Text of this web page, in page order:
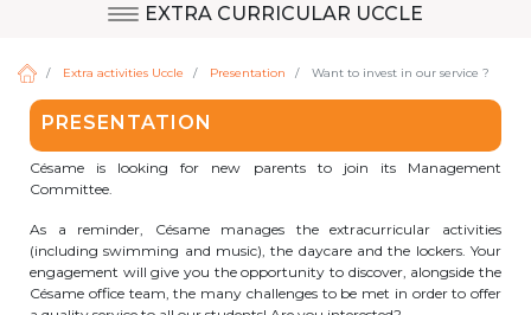
Question, feedback,
request, suggestion :
reach the right service
!
Activités périscolaires Berkendael
+32 (0)472 07 35 25
EXTRA CURRICULAR UCCLE
Berkendael
Extra activities Uccle Presentation Want to invest in our service ?
PRESENTATION
Césame is looking for new parents to join its Management
Committee.
As a reminder, Césame manages the extracurricular activities
(including swimming and music), the daycare and the lockers. Your
engagement will give you the opportunity to discover, alongside the
Césame office team, the many challenges to be met in order to offer